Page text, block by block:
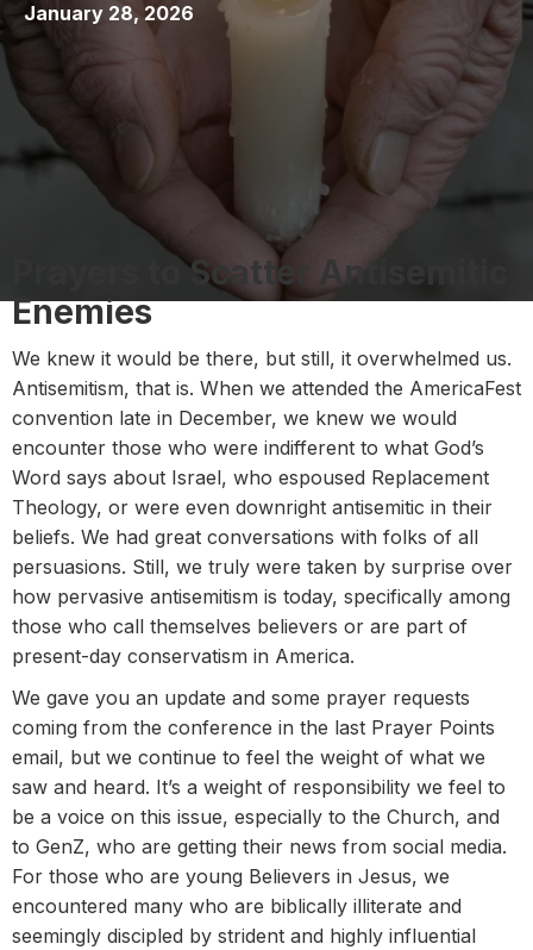
January 28, 2026
Prayers to Scatter Antisemitic
Enemies
We knew it would be there, but still, it overwhelmed us.
Antisemitism, that is. When we attended the AmericaFest
convention late in December, we knew we would
encounter those who were indifferent to what God’s
Word says about Israel, who espoused Replacement
Theology, or were even downright antisemitic in their
beliefs. We had great conversations with folks of all
persuasions. Still, we truly were taken by surprise over
how pervasive antisemitism is today, specifically among
those who call themselves believers or are part of
present-day conservatism in America.
We gave you an update and some prayer requests
coming from the conference in the last Prayer Points
email, but we continue to feel the weight of what we
saw and heard. It’s a weight of responsibility we feel to
be a voice on this issue, especially to the Church, and
to GenZ, who are getting their news from social media.
For those who are young Believers in Jesus, we
encountered many who are biblically illiterate and
seemingly discipled by strident and highly influential